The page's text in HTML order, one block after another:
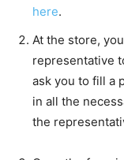
here.
At the store,
representative
ask you to fill a
in all the
the